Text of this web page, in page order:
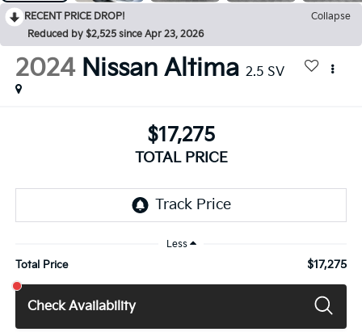
RECENT PRICE DROP!
Collapse
Reduced by $2,525 since Apr 23, 2026
2024 Nissan Altima 2.5 SV
$17,275
TOTAL PRICE
Less
Total Price $17,275
Check Availability